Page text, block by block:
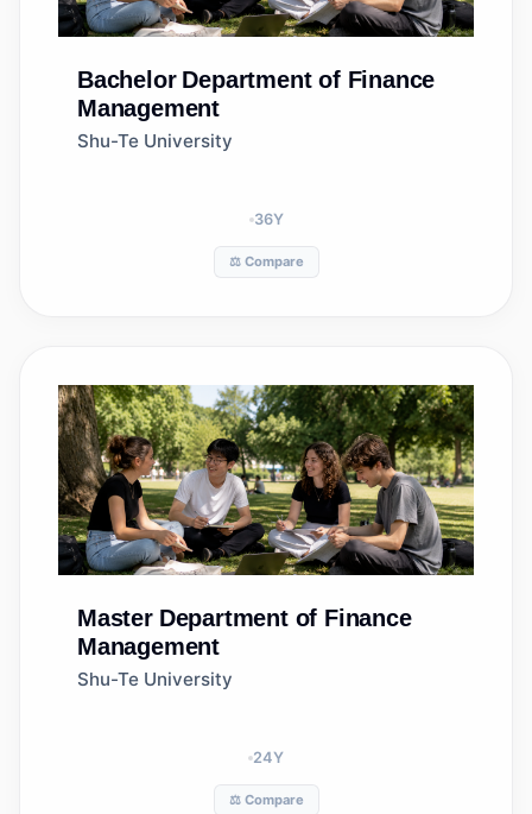
Bachelor Department of Finance
Management
Shu-Te University
36Y
⚖️ Compare
Master Department of Finance
Management
Shu-Te University
24Y
⚖️ Compare